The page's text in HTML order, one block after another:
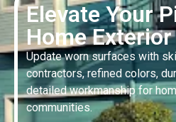
Elevate Your
Home Exterior
Update worn surfaces with
contractors, refined colors,
detailed workmanship for
communities.